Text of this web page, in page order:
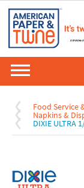
Food Service
Napkins &
DIXIE ULTRA